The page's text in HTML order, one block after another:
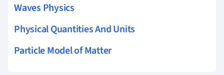
Waves Physics
Physical Quantities And Units
Particle Model of Matter